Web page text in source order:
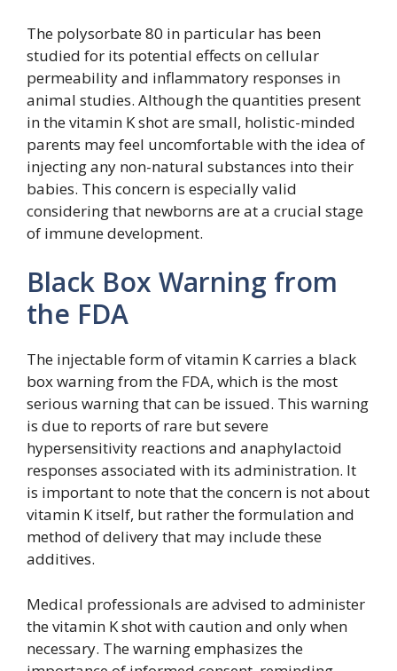
The polysorbate 80 in particular has been
studied for its potential effects on cellular
permeability and inflammatory responses in
animal studies. Although the quantities present
in the vitamin K shot are small, holistic-minded
parents may feel uncomfortable with the idea of
injecting any non-natural substances into their
babies. This concern is especially valid
considering that newborns are at a crucial stage
of immune development.
Black Box Warning from
the FDA
The injectable form of vitamin K carries a black
box warning from the FDA, which is the most
serious warning that can be issued. This warning
is due to reports of rare but severe
hypersensitivity reactions and anaphylactoid
responses associated with its administration. It
is important to note that the concern is not about
vitamin K itself, but rather the formulation and
method of delivery that may include these
additives.
Medical professionals are advised to administer
the vitamin K shot with caution and only when
necessary. The warning emphasizes the